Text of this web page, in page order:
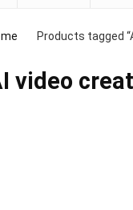
Products tagged
video